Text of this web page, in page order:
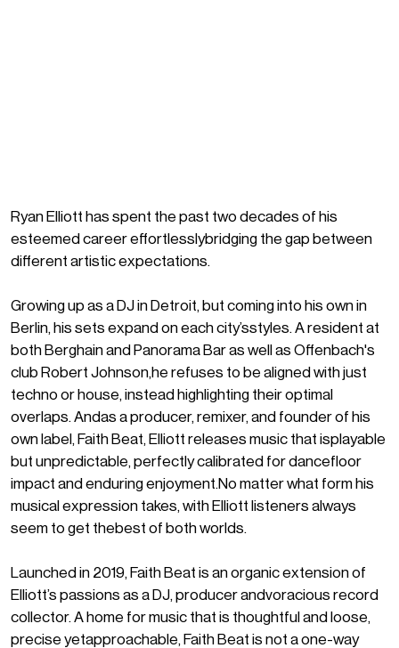
Ryan Elliott has spent the past two decades of his
esteemed career effortlesslybridging the gap between
different artistic expectations.
Growing up as a DJ in Detroit, but coming into his own in
Berlin, his sets expand on each city’sstyles. A resident at
both Berghain and Panorama Bar as well as Offenbach's
club Robert Johnson,he refuses to be aligned with just
techno or house, instead highlighting their optimal
overlaps. Andas a producer, remixer, and founder of his
own label, Faith Beat, Elliott releases music that isplayable
but unpredictable, perfectly calibrated for dancefloor
impact and enduring enjoyment.No matter what form his
musical expression takes, with Elliott listeners always
seem to get thebest of both worlds.
Launched in 2019, Faith Beat is an organic extension of
Elliott’s passions as a DJ, producer andvoracious record
collector. A home for music that is thoughtful and loose,
precise yetapproachable, Faith Beat is not a one-way